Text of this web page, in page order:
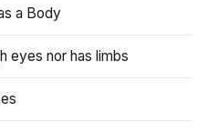
a Body
eyes nor has limbs